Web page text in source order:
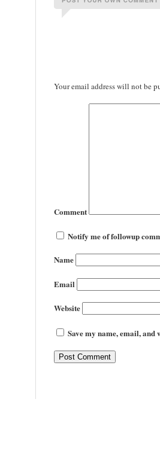
Your email address will not be
Comment
Notify me of followup
Name
Email
Website
Save my name, email,